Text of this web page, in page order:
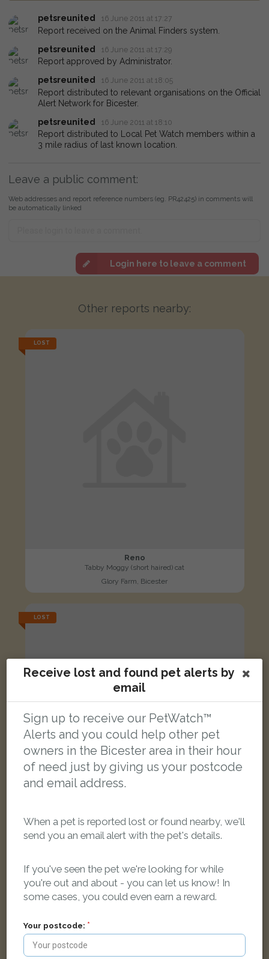
petsreunited 16 June 2011 at 17:27
Report received on the Animal Finders system.
petsreunited
16 June 2011 at 17:29
Report approved by Administrator.
petsreunited
16 June 2011 at 18:05
Report distributed to relevant organisations on the Official
Alert Network for Bicester.
petsreunited
16 June 2011 at 18:10
Report distributed to Local Pet Watch members within a
3 mile radius of last known location.
Leave a public comment:
Web addresses and report reference numbers (eg. PR42425) in comments will
be automatically linked
Login here to leave a comment
Other reports nearby:
LOST
Reno
Tabby Moggy (short haired) cat
Glory Farm, Bicester
LOST
Lion
Ginger & white Moggy (short haired) cat
Receive lost and found pet alerts by
email
Sign up to receive our PetWatch™
Alerts and you could help other pet
owners in the Bicester area in their hour
of need just by giving us your postcode
and email address.
When a pet is reported lost or found nearby, we'll
send you an email alert with the pet's details.
If you've seen the pet we're looking for while
you're out and about - you can let us know! In
some cases, you could even earn a reward.
Your postcode: